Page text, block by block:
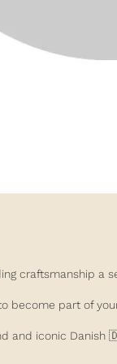
craftsmanship a
become part of
and iconic